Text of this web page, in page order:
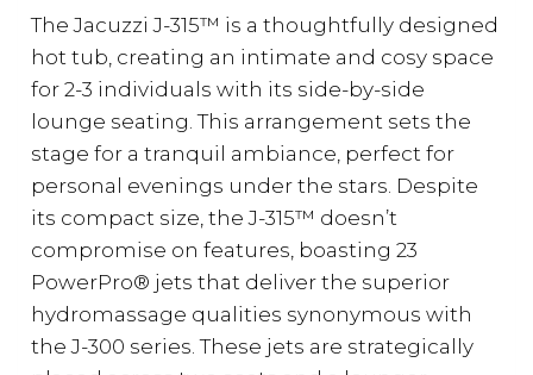
The Jacuzzi J-315™ is a thoughtfully designed
hot tub, creating an intimate and cosy space
for 2-3 individuals with its side-by-side
lounge seating. This arrangement sets the
stage for a tranquil ambiance, perfect for
personal evenings under the stars. Despite
its compact size, the J-315™ doesn’t
compromise on features, boasting 23
PowerPro® jets that deliver the superior
hydromassage qualities synonymous with
the J-300 series. These jets are strategically